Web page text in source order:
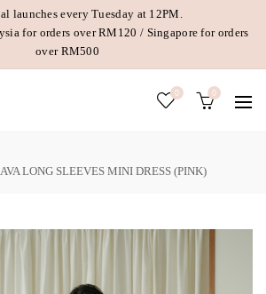
launches every Tuesday at 12PM.
for orders over RM120 / Singapore for orders
over RM500
0 0
LONG SLEEVES MINI DRESS (PINK)